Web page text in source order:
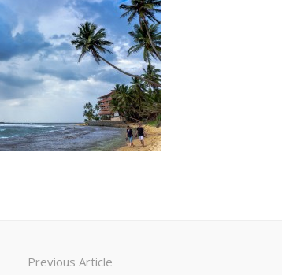
Previous Article